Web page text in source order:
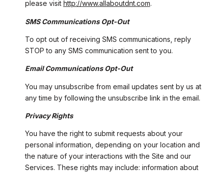
please visit http://www.allaboutdnt.com.
SMS Communications Opt-Out
To opt out of receiving SMS communications, reply
STOP to any SMS communication sent to you.
Email Communications Opt-Out
You may unsubscribe from email updates sent by us at
any time by following the unsubscribe link in the email.
Privacy Rights
You have the right to submit requests about your
personal information, depending on your location and
the nature of your interactions with the Site and our
Services. These rights may include: information about